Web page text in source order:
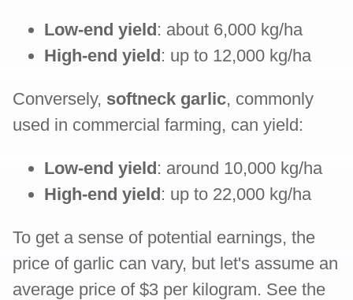
Low-end yield: about 6,000 kg/ha
High-end yield: up to 12,000 kg/ha
Conversely, softneck garlic, commonly
used in commercial farming, can yield:
Low-end yield: around 10,000 kg/ha
High-end yield: up to 22,000 kg/ha
To get a sense of potential earnings, the
price of garlic can vary, but let's assume an
average price of $3 per kilogram. See the